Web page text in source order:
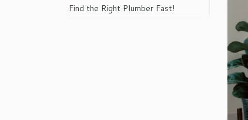
Find the Right Plumber Fast!